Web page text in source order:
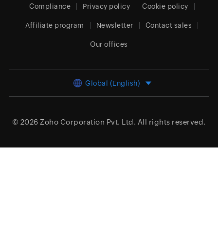
Compliance Privacy policy Cookie policy
Affiliate program Newsletter Contact sales
Our offices
Global (English)
© 2026 Zoho Corporation Pvt. Ltd. All rights reserved.